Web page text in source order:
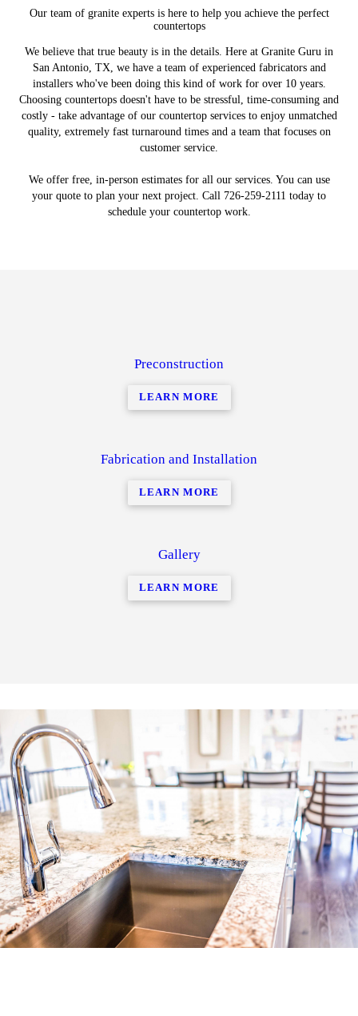
Our team of granite experts is here to help you achieve the perfect
countertops
We believe that true beauty is in the details. Here at Granite Guru in
San Antonio, TX, we have a team of experienced fabricators and
installers who've been doing this kind of work for over 10 years.
Choosing countertops doesn't have to be stressful, time-consuming and
costly - take advantage of our countertop services to enjoy unmatched
quality, extremely fast turnaround times and a team that focuses on
customer service.
We offer free, in-person estimates for all our services. You can use
your quote to plan your next project. Call 726-259-2111 today to
schedule your countertop work.
Preconstruction
LEARN MORE
Fabrication and Installation
LEARN MORE
Gallery
LEARN MORE